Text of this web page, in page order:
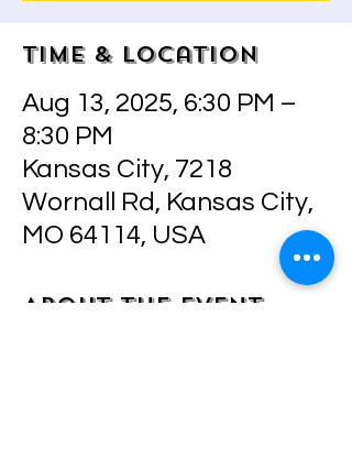
Time & Location
Aug 13, 2025, 6:30 PM –
8:30 PM
Kansas City, 7218
Wornall Rd, Kansas City,
MO 64114, USA
About the event